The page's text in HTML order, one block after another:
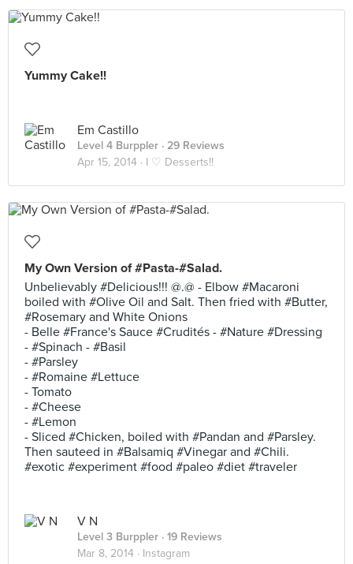
Yummy Cake!!
Em Castillo
Level 4 Burppler · 29 Reviews
Apr 15, 2014 · I ♡ Desserts!!
My Own Version of #Pasta-#Salad.
Unbelievably #Delicious!!! @.@ - Elbow #Macaroni
boiled with #Olive Oil and Salt. Then fried with #Butter,
#Rosemary and White Onions
- Belle #France's Sauce #Crudités - #Nature #Dressing
- #Spinach - #Basil
- #Parsley
- #Romaine #Lettuce
- Tomato
- #Cheese
- #Lemon
- Sliced #Chicken, boiled with #Pandan and #Parsley.
Then sauteed in #Balsamiq #Vinegar and #Chili.
#exotic #experiment #food #paleo #diet #traveler
V N
Level 3 Burppler · 19 Reviews
Mar 8, 2014 · Instagram